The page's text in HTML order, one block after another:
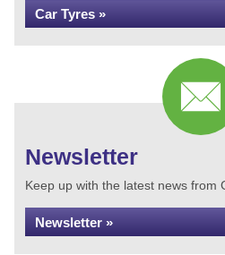
Car Tyres »
Newsletter
Keep up with the latest news from
Newsletter »